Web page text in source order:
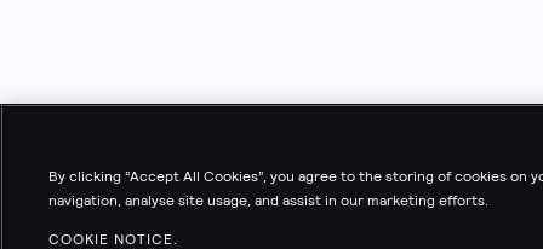
By clicking “Accept All Cookies”, you agree to the storing of cookies on
navigation, analyse site usage, and assist in our marketing efforts.
COOKIE NOTICE.